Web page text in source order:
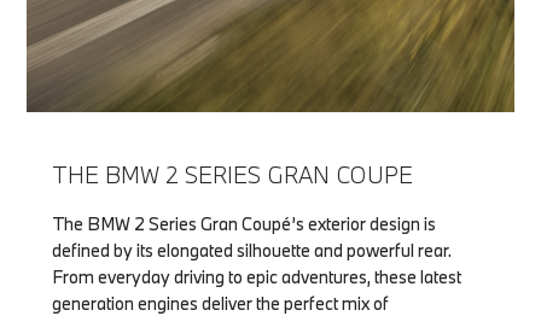
THE BMW 2 SERIES GRAN COUPE
The BMW 2 Series Gran Coupé’s exterior design is
defined by its elongated silhouette and powerful rear.
From everyday driving to epic adventures, these latest
generation engines deliver the perfect mix of